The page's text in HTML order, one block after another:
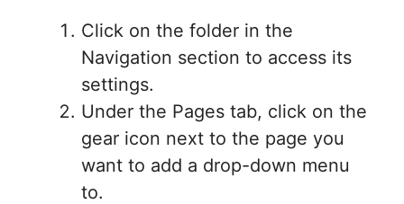
Click on the folder in the
Navigation section to access its
settings.
Under the Pages tab, click on the
gear icon next to the page you
want to add a drop-down menu
to.